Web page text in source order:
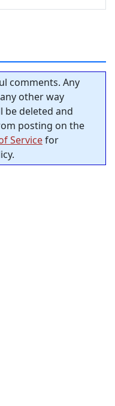
comments. Any
other way
be deleted and
posting on the
Servicefor